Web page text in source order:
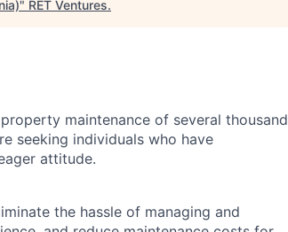
" RET Ventures.
maintenance of several thousand
seeking individuals who have
attitude.
the hassle of managing and